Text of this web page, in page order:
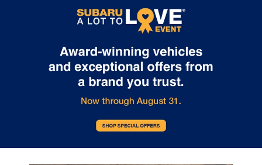
correct, however vehicle information, pricing, availability and any
available incentives or offers must be confirmed at time of sale.